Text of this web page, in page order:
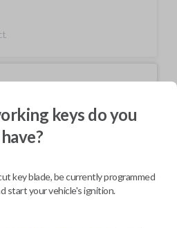
VALUEkeys do you
have?
key blade, be currently programmed
start your vehicle's ignition.